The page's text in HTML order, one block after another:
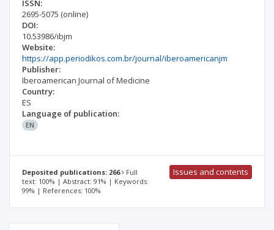
ISSN:
2695-5075 (online)
DOI:
10.53986/ibjm
Website:
https://app.periodikos.com.br/journal/iberoamericanjm
Publisher:
Iberoamerican Journal of Medicine
Country:
ES
Language of publication:
EN
Deposited publications: 266
Full
text: 100% | Abstract: 91% | Keywords:
99% | References: 100%
Issues and contents